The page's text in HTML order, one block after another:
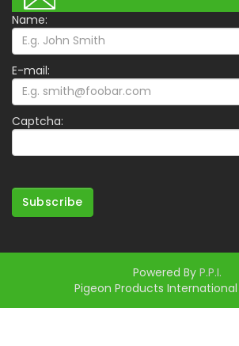
Name:
E-mail:
Captcha:
Subscribe
Powered By P.P.I.
Pigeon Products